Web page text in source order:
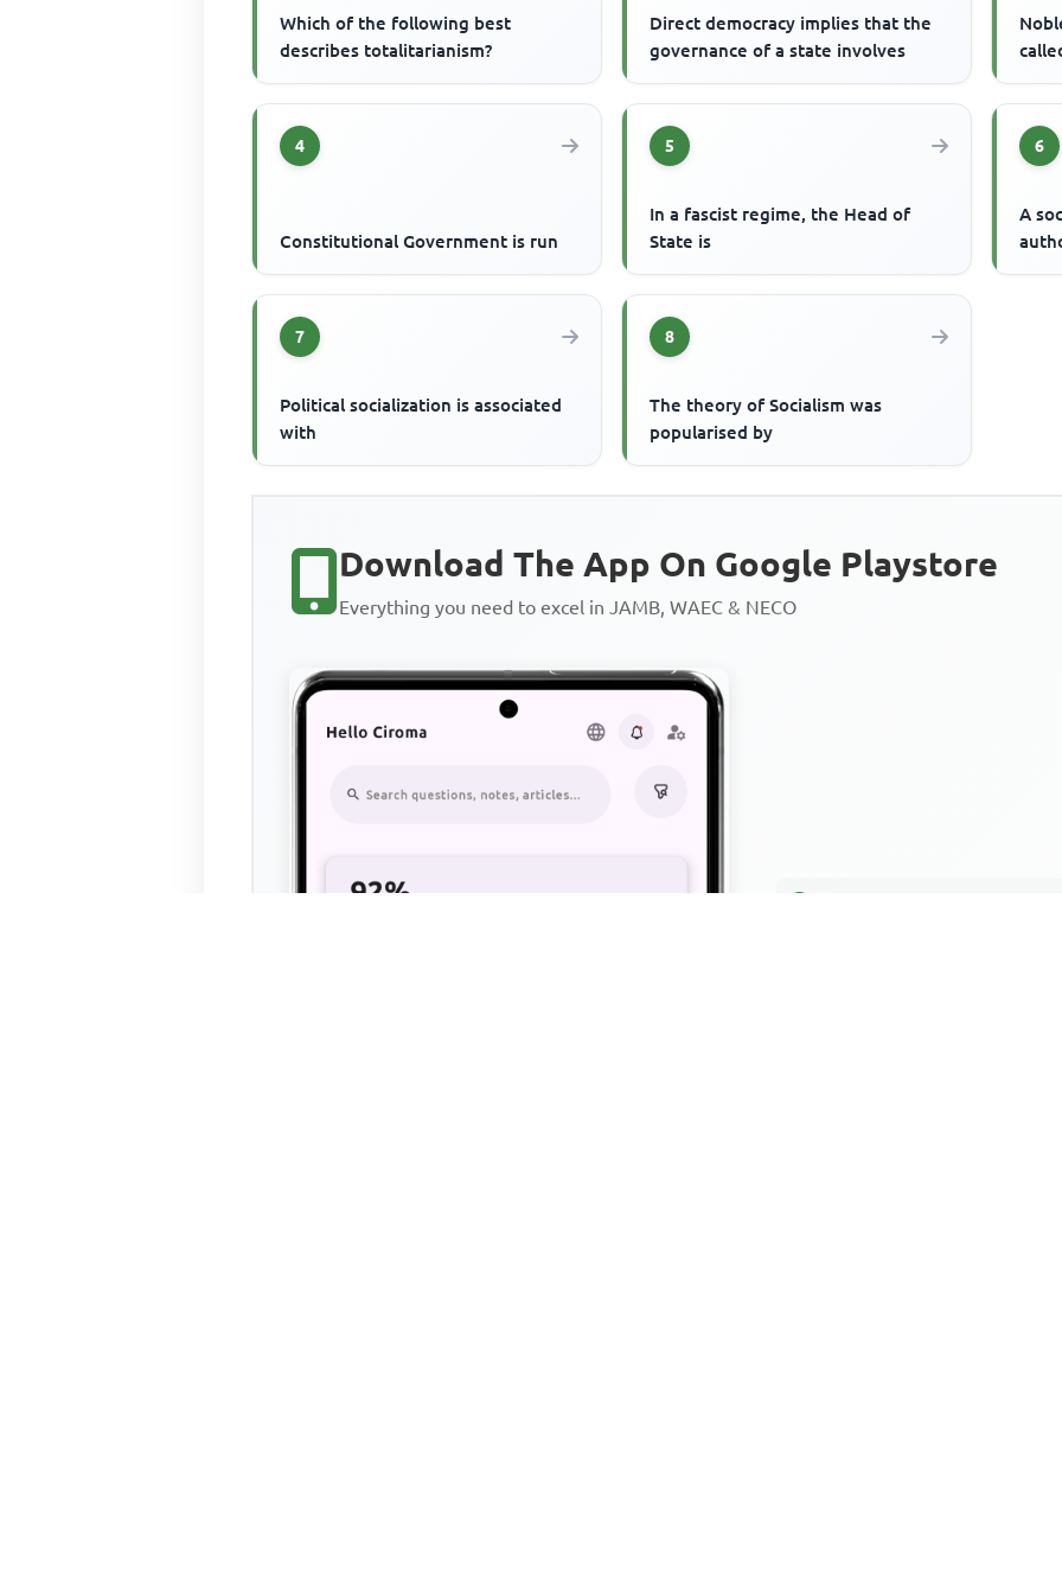
Which of the following best
describes totalitarianism?
Direct democracy implies that the
governance of a state involves
4
Constitutional Government is run
5
In a fascist regime, the Head of
State is
6
A
7
Political socialization is associated
with
8
The theory of Socialism was
popularised by
Download The App On Google Playstore
Everything you need to excel in JAMB, WAEC & NECO